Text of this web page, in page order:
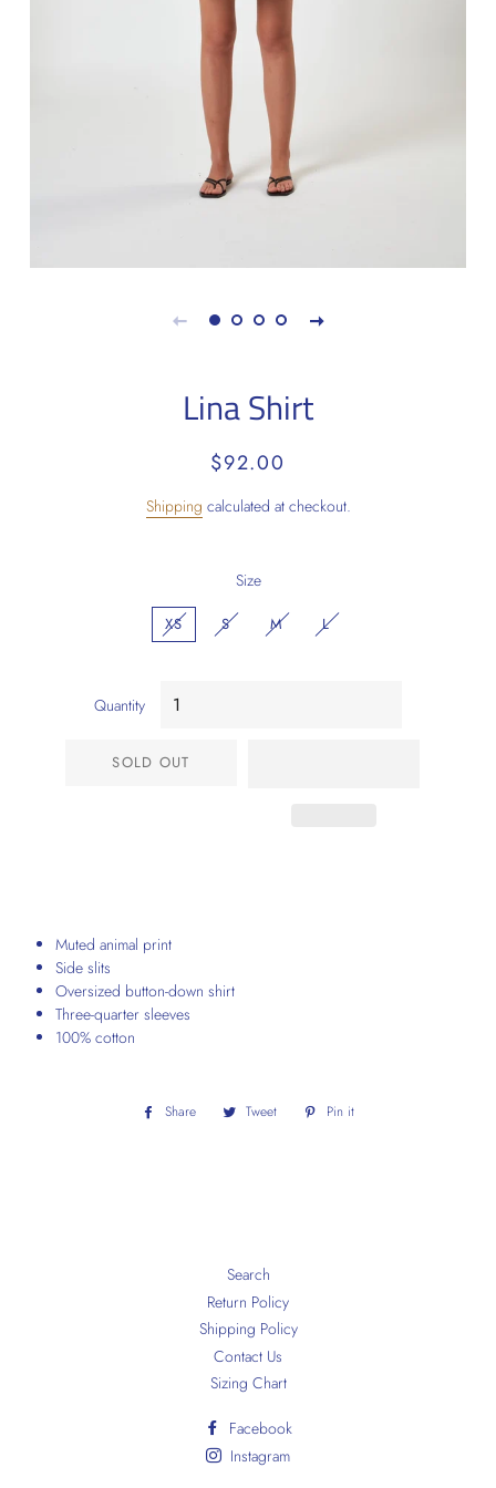
Lina Shirt
Regular
Sale
$92.00
Shipping calculated at checkout.
Size
XS S M L
Quantity
SOLD OUT
Muted animal print
Side slits
Oversized button-down shirt
Three-quarter sleeves
100% cotton
Share
Share Tweet
Tweet
Pin it
Search
Return Policy
Shipping Policy
Contact Us
Sizing Chart
Facebook
Instagram